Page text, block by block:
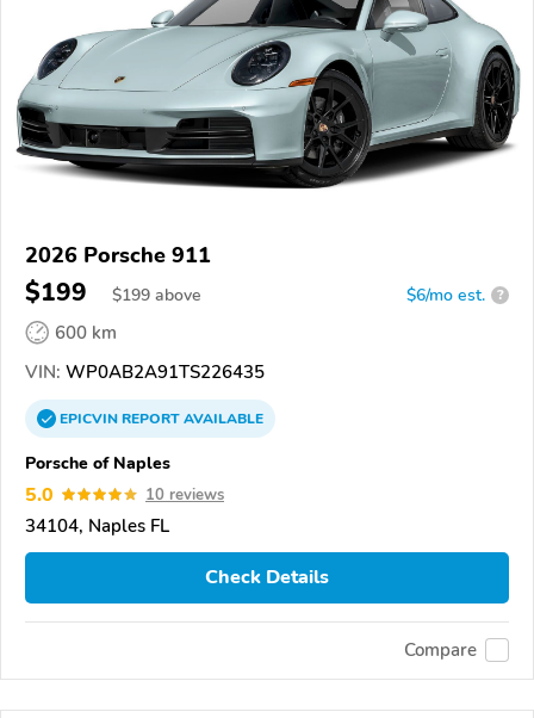
2026 Porsche 911
$199 $199 above $6/mo est. ?
600 km
VIN: WP0AB2A91TS226435
EPICVINREPORTAVAILABLE
Porsche of Naples
5.0 10 reviews
34104, Naples FL
Check Details
Compare